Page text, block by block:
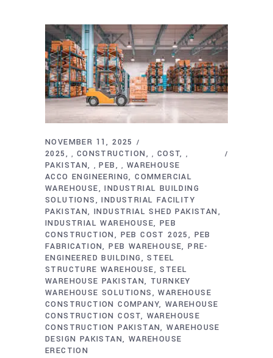
NOVEMBER 11, 2025
2025
, CONSTRUCTION , COST ,
PAKISTAN ,PEB , WAREHOUSE
ACCO ENGINEERING COMMERCIAL
WAREHOUSE
INDUSTRIAL BUILDING
SOLUTIONS
INDUSTRIAL FACILITY
PAKISTAN INDUSTRIAL SHED PAKISTAN
INDUSTRIAL WAREHOUSE
PEB
CONSTRUCTION
PEB COST 2025
PEB
FABRICATION PEB WAREHOUSE PRE-
ENGINEERED BUILDING
STEEL
STRUCTURE WAREHOUSE
STEEL
WAREHOUSE PAKISTAN TURNKEY
WAREHOUSE SOLUTIONS
WAREHOUSE
CONSTRUCTION COMPANY WAREHOUSE
CONSTRUCTION COST
WAREHOUSE
CONSTRUCTION PAKISTAN WAREHOUSE
DESIGN PAKISTAN WAREHOUSE
ERECTION